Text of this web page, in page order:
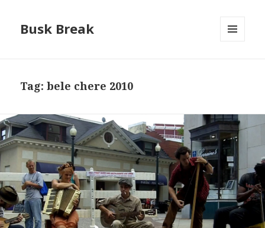
Busk Break
Tag:bele chere 2010